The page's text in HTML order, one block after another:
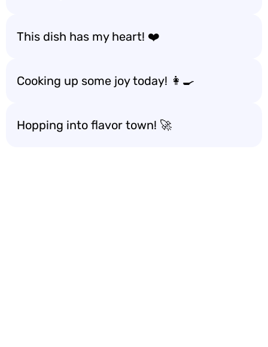
This dish has my heart! ❤️
Cooking up some joy today! 👩‍🍳
Hopping into flavor town! 🚀